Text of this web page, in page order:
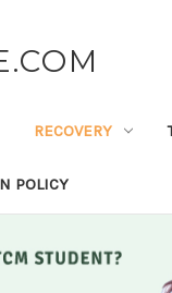
RECOVERY
POLICY